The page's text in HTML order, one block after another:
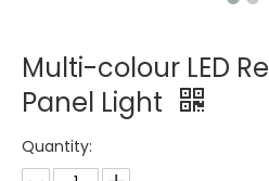
Multi-colour LED
Panel Light
Quantity: